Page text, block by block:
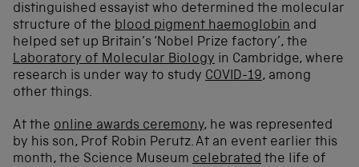
distinguished essayist who determined the molecular
structure of the blood pigment haemoglobin and
helped set up Britain’s ‘Nobel Prize factory’, the
Laboratory of Molecular Biology in Cambridge, where
research is under way to study COVID-19, among
other things.
At the online awards ceremony, he was represented
by his son, Prof Robin Perutz. At an event earlier this
month, the Science Museum celebrated the life of